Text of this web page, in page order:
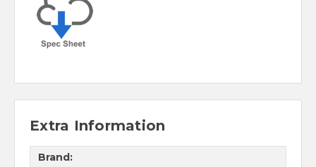
Extra Information
Brand: